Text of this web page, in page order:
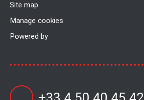
Site map
Manage cookies
Powered by